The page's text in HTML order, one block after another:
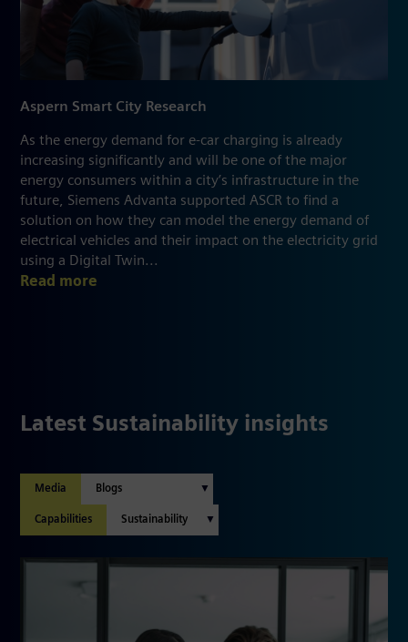
Aspern Smart City Research
As the energy demand for e-car charging is already
increasing significantly and will be one of the major
energy consumers within a city’s infrastructure in the
future, Siemens Advanta supported ASCR to find a
solution on how they can model the energy demand of
electrical vehicles and their impact on the electricity grid
using a Digital Twin...
Read more
Latest Sustainability insights
Media
Capabilities